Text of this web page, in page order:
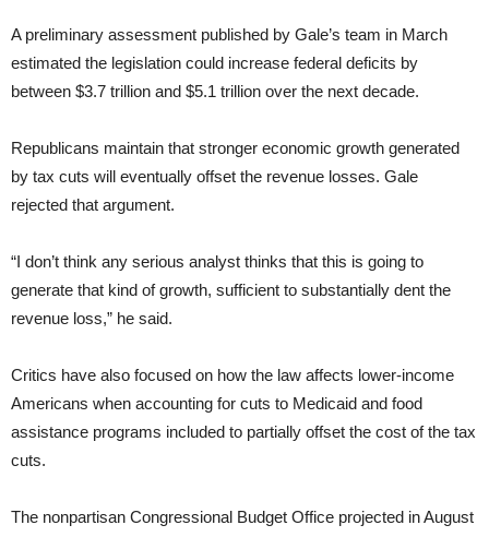
A preliminary assessment published by Gale’s team in March
estimated the legislation could increase federal deficits by
between $3.7 trillion and $5.1 trillion over the next decade.
Republicans maintain that stronger economic growth generated
by tax cuts will eventually offset the revenue losses. Gale
rejected that argument.
“I don’t think any serious analyst thinks that this is going to
generate that kind of growth, sufficient to substantially dent the
revenue loss,” he said.
Critics have also focused on how the law affects lower-income
Americans when accounting for cuts to Medicaid and food
assistance programs included to partially offset the cost of the tax
cuts.
The nonpartisan Congressional Budget Office projected in August